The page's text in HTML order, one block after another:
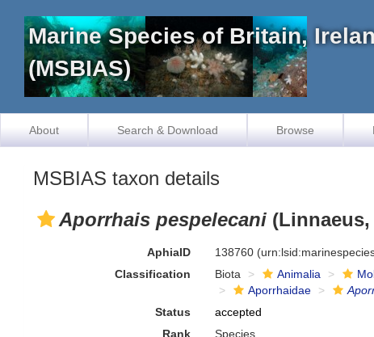
Marine Species of Britain,
(MSBIAS)
About Search & Download Browse
MSBIAS taxon details
Aporrhais pespelecani (Linnaeus,
AphiaID 138760
Classification
Biota Animalia
Aporrhaidae
Status
accepted
Rank
Species